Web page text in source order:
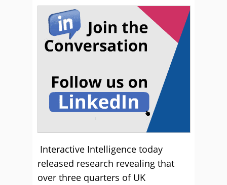
Interactive Intelligence today
released research revealing that
over three quarters of UK